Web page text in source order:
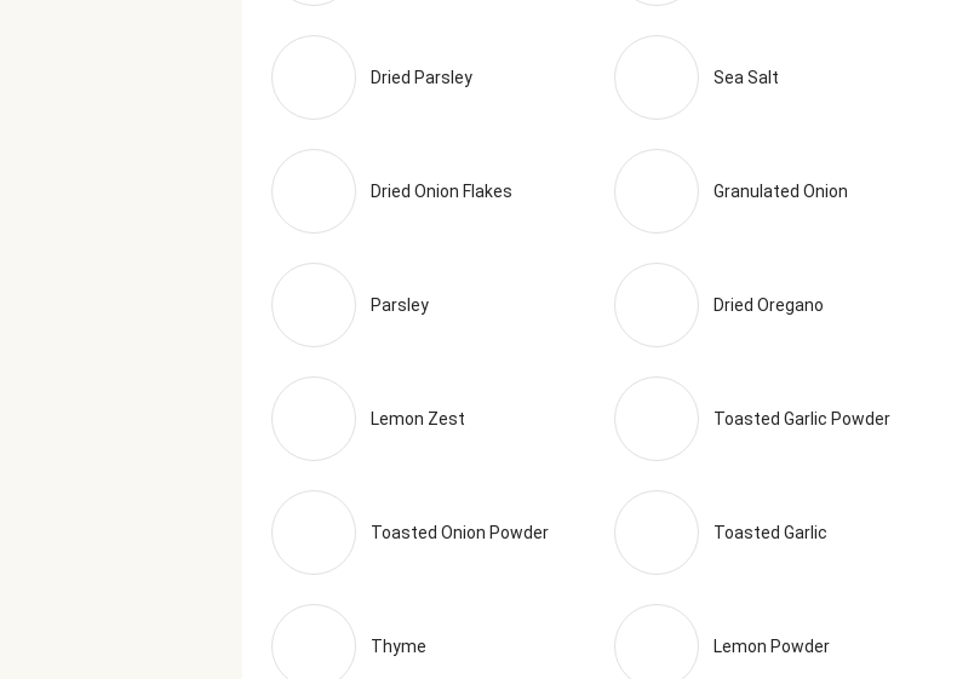
Dried Parsley Sea Salt
Dried Onion Flakes Granulated Onion
Parsley Dried Oregano
Lemon Zest Toasted Garlic Powder
Toasted Onion Powder Toasted Garlic
Thyme Lemon Powder